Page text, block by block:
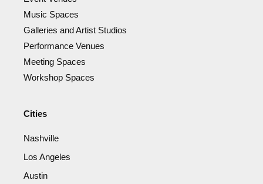
Music Spaces
Galleries and Artist Studios
Performance Venues
Meeting Spaces
Workshop Spaces
Cities
Nashville
Los Angeles
Austin